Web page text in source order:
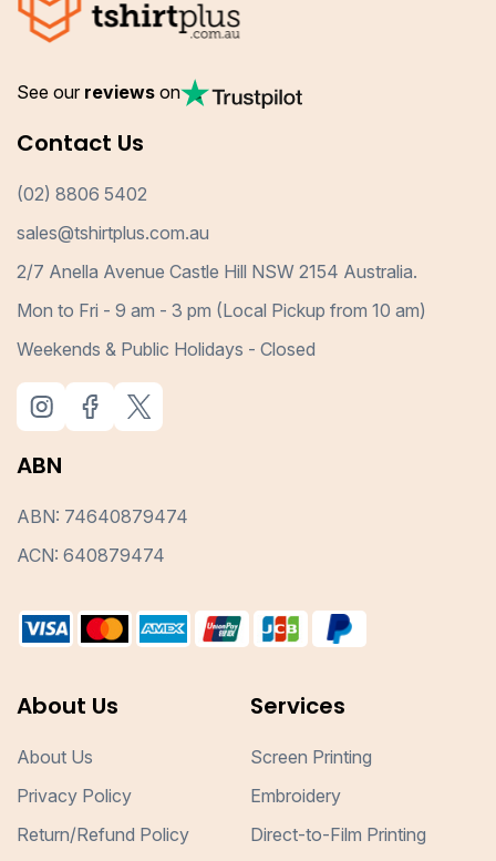
See our reviews on
Contact Us
(02) 8806 5402
sales@tshirtplus.com.au
2/7 Anella Avenue Castle Hill NSW 2154 Australia.
Mon to Fri - 9 am - 3 pm (Local Pickup from 10 am)
Weekends & Public Holidays - Closed
ABN
ABN: 74640879474
ACN: 640879474
About Us
About Us
Privacy Policy
Return/Refund Policy
Services
Screen Printing
Embroidery
Direct-to-Film Printing